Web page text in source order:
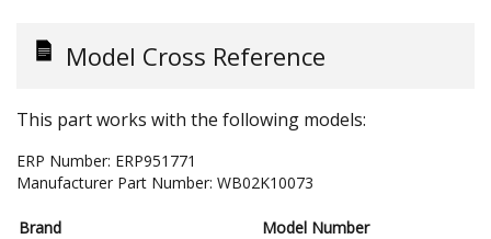
Model Cross Reference
This part works with the following models:
ERP Number: ERP951771
Manufacturer Part Number: WB02K10073
Brand Model Number